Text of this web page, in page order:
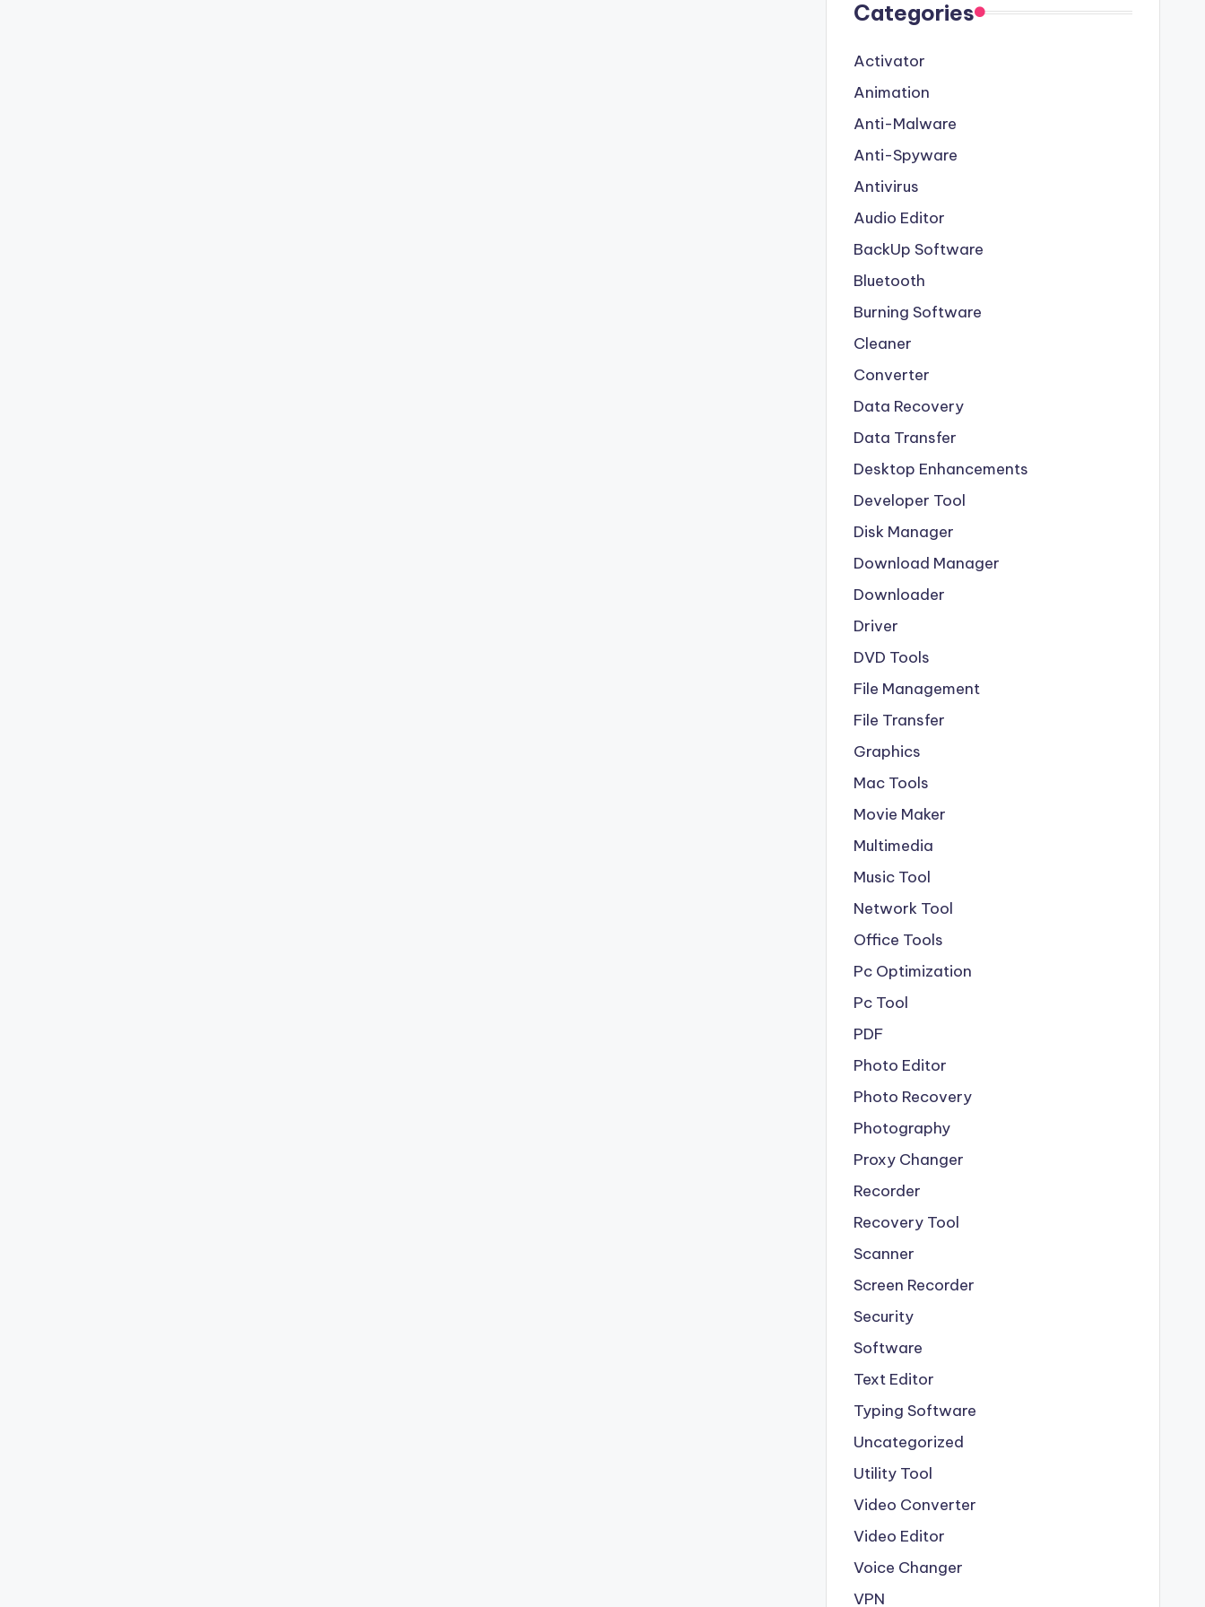
Categories
Activator
Animation
Anti-Malware
Anti-Spyware
Antivirus
Audio Editor
BackUp Software
Bluetooth
Burning Software
Cleaner
Converter
Data Recovery
Data Transfer
Desktop Enhancements
Developer Tool
Disk Manager
Download Manager
Downloader
Driver
DVD Tools
File Management
File Transfer
Graphics
Mac Tools
Movie Maker
Multimedia
Music Tool
Network Tool
Office Tools
Pc Optimization
Pc Tool
PDF
Photo Editor
Photo Recovery
Photography
Proxy Changer
Recorder
Recovery Tool
Scanner
Screen Recorder
Security
Software
Text Editor
Typing Software
Uncategorized
Utility Tool
Video Converter
Video Editor
Voice Changer
VPN